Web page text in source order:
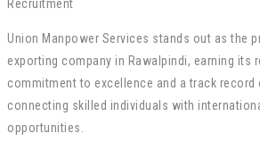
Union Manpower Services stands out as the
exporting company in Rawalpindi, earning its
commitment to excellence and a track
connecting skilled individuals with
opportunities.